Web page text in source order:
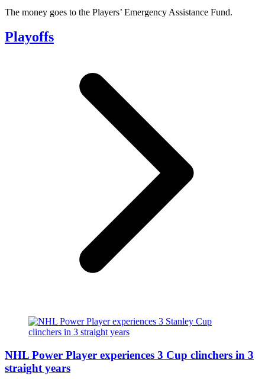
The money goes to the Players’ Emergency Assistance Fund.
Playoffs
NHL Power Player experiences 3 Cup clinchers in 3
straight years